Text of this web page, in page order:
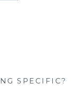
SPECIFIC?